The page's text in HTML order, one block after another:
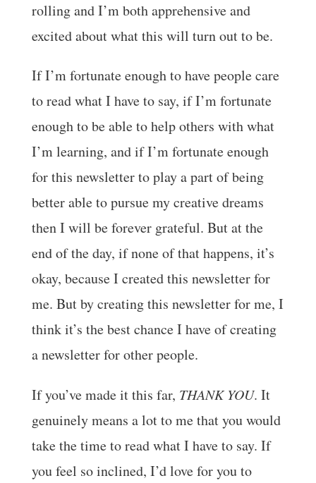
rolling and I’m both apprehensive and
excited about what this will turn out to be.
If I’m fortunate enough to have people care
to read what I have to say, if I’m fortunate
enough to be able to help others with what
I’m learning, and if I’m fortunate enough
for this newsletter to play a part of being
better able to pursue my creative dreams
then I will be forever grateful. But at the
end of the day, if none of that happens, it’s
okay, because I created this newsletter for
me. But by creating this newsletter for me, I
think it’s the best chance I have of creating
a newsletter for other people.
If you’ve made it this far, THANK YOU. It
genuinely means a lot to me that you would
take the time to read what I have to say. If
you feel so inclined, I’d love for you to